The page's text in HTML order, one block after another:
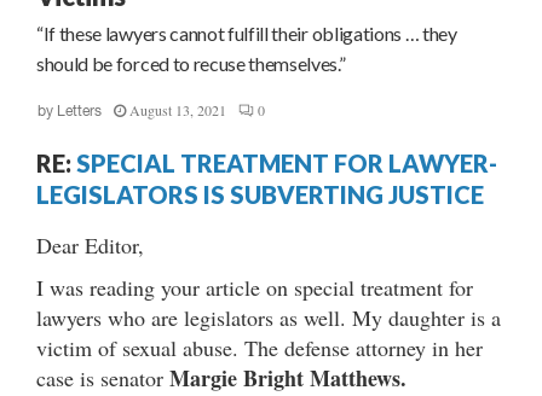
“If these lawyers cannot fulfill their obligations … they
should be forced to recuse themselves.”
by Letters August 13, 2021 0
RE:SPECIAL TREATMENT FOR LAWYER-
LEGISLATORS IS SUBVERTING JUSTICE
Dear Editor,
I was reading your article on special treatment for
lawyers who are legislators as well. My daughter is a
victim of sexual abuse. The defense attorney in her
case is senator Margie Bright Matthews.